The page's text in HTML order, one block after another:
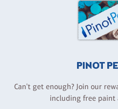
PINOT
Can't get enough? Join our
including free paint